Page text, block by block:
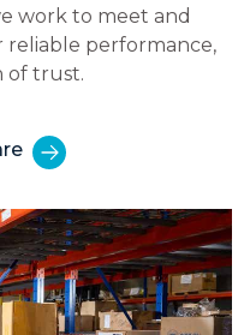
work to meet and
reliable performance,
of trust.